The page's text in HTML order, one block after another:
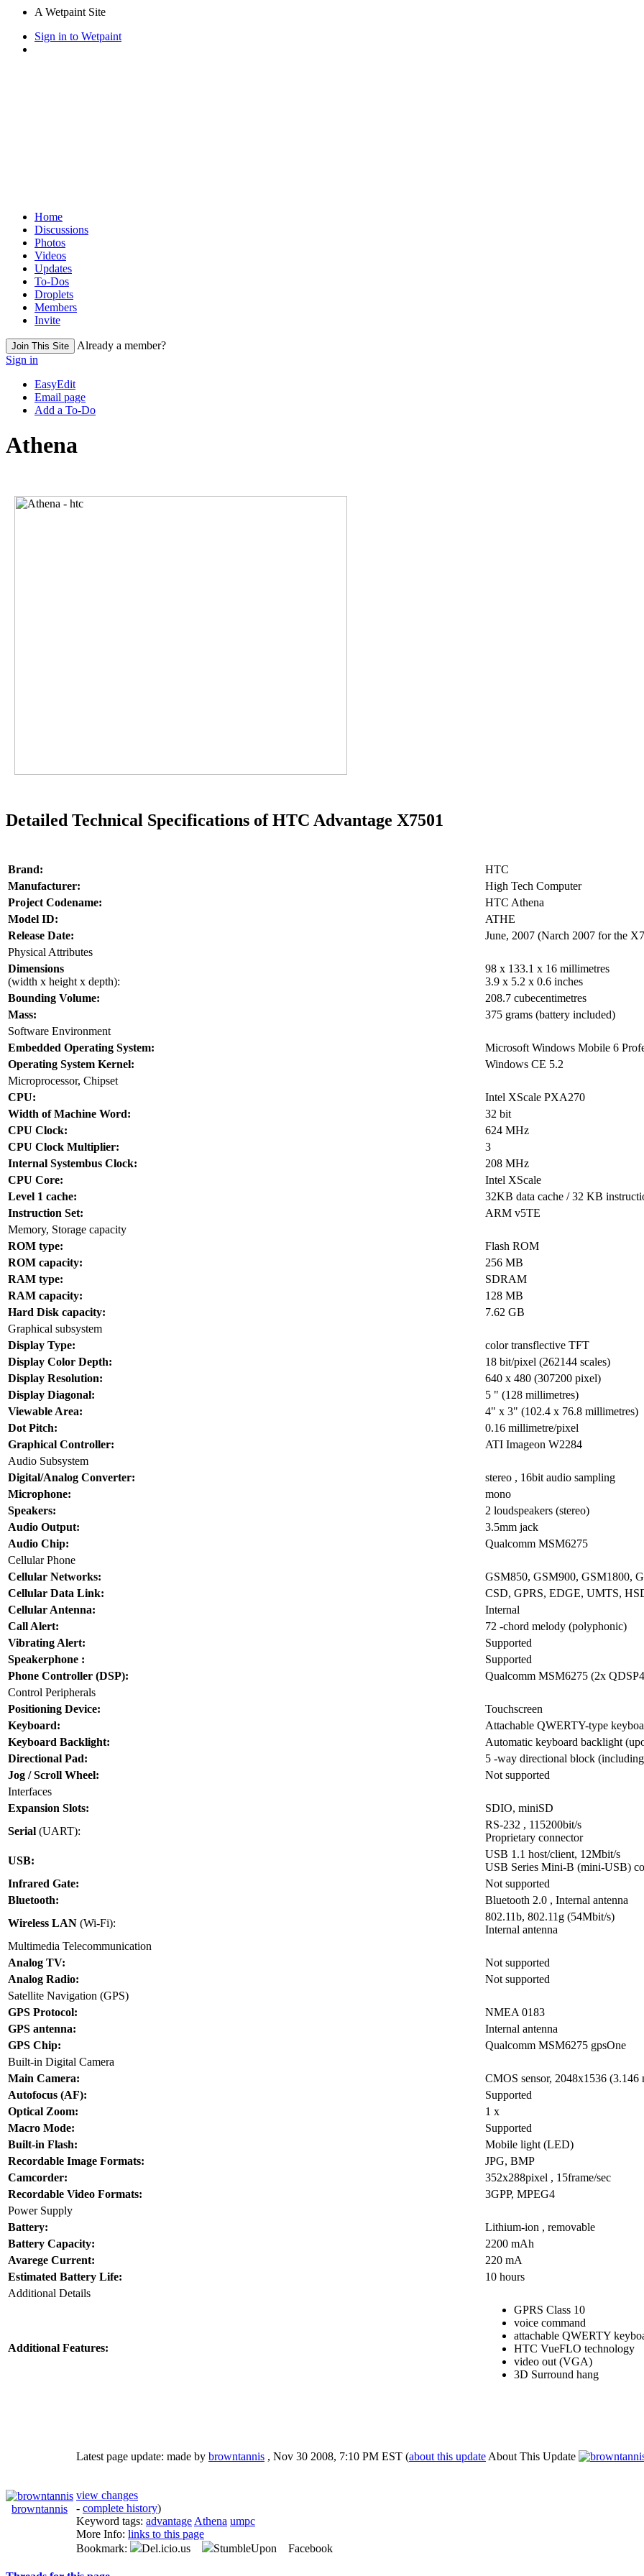
A Wetpaint Site
Sign in to Wetpaint
Home
Discussions
Photos
Videos
Updates
To-Dos
Droplets
Members
Invite
Join This Site
Already a member?
Sign in
EasyEdit
Email page
Add a To-Do
Athena
Detailed Technical Specifications of HTC Advantage X7501
Brand:
HTC
Manufacturer:
High Tech Computer
Project Codename:
HTC Athena
Model ID:
ATHE
Release Date:
June, 2007 (Narch 2007 for the
Physical Attributes
Dimensions
(width x height x depth):
98 x 133.1 x 16 millimetres
3.9 x 5.2 x 0.6 inches
Bounding Volume:
208.7 cubecentimetres
Mass:
375 grams (battery included)
Software Environment
Embedded Operating System:
Microsoft Windows Mobile 6
Operating System Kernel:
Windows CE 5.2
Microprocessor, Chipset
CPU:
Intel XScale PXA270
Width of Machine Word:
32 bit
CPU Clock:
624 MHz
CPU Clock Multiplier:
3
Internal Systembus Clock:
208 MHz
CPU Core:
Intel XScale
Level 1 cache:
32KB data cache / 32 KB
Instruction Set:
ARM v5TE
Memory, Storage capacity
ROM type:
Flash ROM
ROM capacity:
256 MB
RAM type:
SDRAM
RAM capacity:
128 MB
Hard Disk capacity:
7.62 GB
Graphical subsystem
Display Type:
color transflective TFT
Display Color Depth:
18 bit/pixel (262144 scales)
Display Resolution:
640 x 480 (307200 pixel)
Display Diagonal:
5 " (128 millimetres)
Viewable Area:
4" x 3" (102.4 x 76.8 millimetres)
Dot Pitch:
0.16 millimetre/pixel
Graphical Controller:
ATI Imageon W2284
Audio Subsystem
Digital/Analog Converter:
stereo , 16bit audio sampling
Microphone:
mono
Speakers:
2 loudspeakers (stereo)
Audio Output:
3.5mm jack
Audio Chip:
Qualcomm MSM6275
Cellular Phone
Cellular Networks:
GSM850, GSM900, GSM1800,
Cellular Data Link:
CSD, GPRS, EDGE, UMTS,
Cellular Antenna:
Internal
Call Alert:
72 -chord melody (polyphonic)
Vibrating Alert:
Supported
Speakerphone :
Supported
Phone Controller (DSP):
Qualcomm MSM6275 (2x
Control Peripherals
Positioning Device:
Touchscreen
Keyboard:
Attachable QWERTY-type
Keyboard Backlight:
Automatic keyboard backlight
Directional Pad:
5 -way directional block
Jog / Scroll Wheel:
Not supported
Interfaces
Expansion Slots:
SDIO, miniSD
Serial (UART):
RS-232 , 115200bit/s
Proprietary connector
USB:
USB 1.1 host/client, 12Mbit/s
USB Series Mini-B (mini-USB)
Infrared Gate:
Not supported
Bluetooth:
Bluetooth 2.0 , Internal antenna
Wireless LAN (Wi-Fi):
802.11b, 802.11g (54Mbit/s)
Internal antenna
Multimedia Telecommunication
Analog TV:
Not supported
Analog Radio:
Not supported
Satellite Navigation (GPS)
GPS Protocol:
NMEA 0183
GPS antenna:
Internal antenna
GPS Chip:
Qualcomm MSM6275 gpsOne
Built-in Digital Camera
Main Camera:
CMOS sensor, 2048x1536
Autofocus (AF):
Supported
Optical Zoom:
1 x
Macro Mode:
Supported
Built-in Flash:
Mobile light (LED)
Recordable Image Formats:
JPG, BMP
Camcorder:
352x288pixel , 15frame/sec
Recordable Video Formats:
3GPP, MPEG4
Power Supply
Battery:
Lithium-ion , removable
Battery Capacity:
2200 mAh
Avarege Current:
220 mA
Estimated Battery Life:
10 hours
Additional Details
Additional Features:
GPRS Class 10
voice command
attachable QWERTY
HTC VueFLO technology
video out (VGA)
3D Surround hang
browntannis
Latest page update: made by browntannis , Nov 30 2008, 7:10 PM EST (about this update About This Update
view changes
- complete history)
Keyword tags: advantage Athena umpc
More Info: links to this page
Bookmark:
Del.icio.us StumbleUpon Facebook